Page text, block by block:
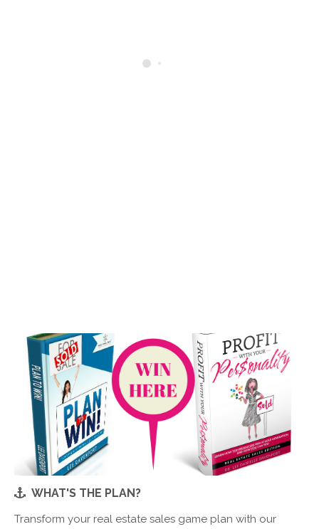
WHAT'S THE PLAN?
Transform your real estate sales game plan with our